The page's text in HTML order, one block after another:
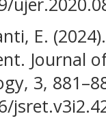
E.
Journal
3,